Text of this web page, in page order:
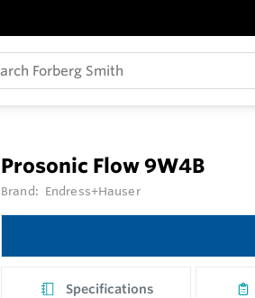
Prosonic Flow 9W4B
Brand: Endress+Hauser
Specifications